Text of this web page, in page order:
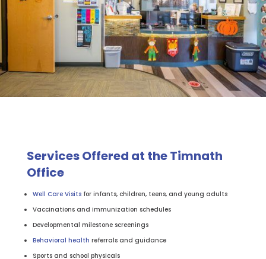
Services Offered at the Timnath
Office
Well Care Visitsfor infants, children, teens, and young adults
Vaccinations and immunization schedules
Developmental milestone screenings
Behavioral health referrals and guidance
Sports and school physicals